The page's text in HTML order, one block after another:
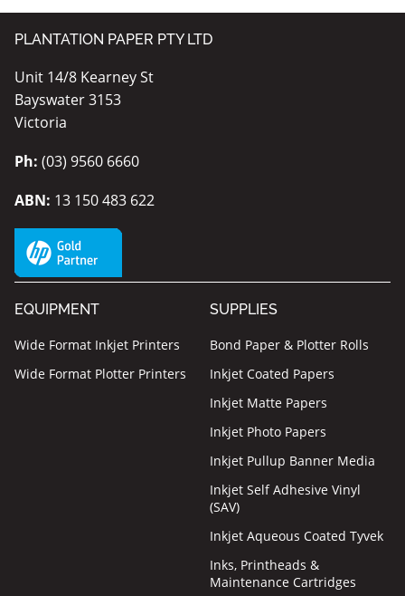
PLANTATION PAPER PTY LTD
Unit 14/8 Kearney St
Bayswater 3153
Victoria
Ph: (03) 9560 6660
ABN: 13 150 483 622
EQUIPMENT
Wide Format Inkjet Printers
Wide Format Plotter Printers
SUPPLIES
Bond Paper & Plotter Rolls
Inkjet Coated Papers
Inkjet Matte Papers
Inkjet Photo Papers
Inkjet Pullup Banner Media
Inkjet Self Adhesive Vinyl
(SAV)
Inkjet Aqueous Coated Tyvek
Inks, Printheads &
Maintenance Cartridges